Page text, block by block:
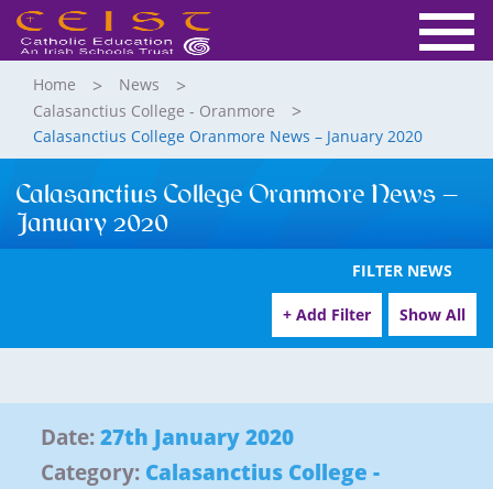
Home
News
Calasanctius College - Oranmore
Calasanctius College Oranmore News – January 2020
Calasanctius College Oranmore News –
January 2020
FILTER NEWS
+ Add Filter Show All
Date:27th January 2020
Category: Calasanctius College -